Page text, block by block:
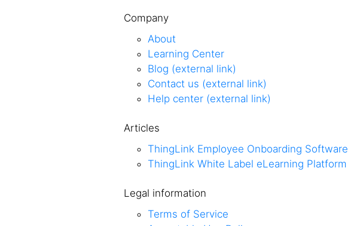
Company
About
Learning Center
Blog (external link)
Contact us (external link)
Help center (external link)
Articles
ThingLink Employee Onboarding Software
ThingLink White Label eLearning Platform
Legal information
Terms of Service